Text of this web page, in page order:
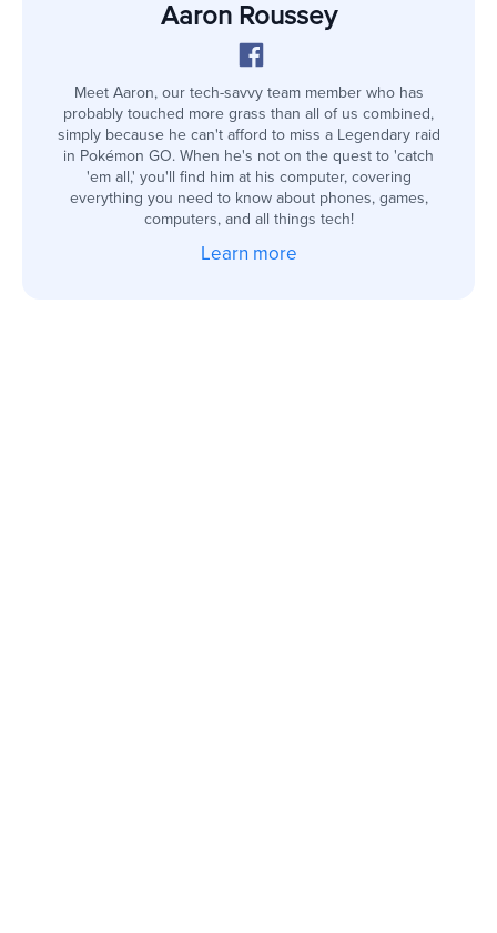
Aaron Roussey
Meet Aaron, our tech-savvy team member who has
probably touched more grass than all of us combined,
simply because he can't afford to miss a Legendary raid
in Pokémon GO. When he's not on the quest to 'catch
'em all,' you'll find him at his computer, covering
everything you need to know about phones, games,
computers, and all things tech!
Learn more